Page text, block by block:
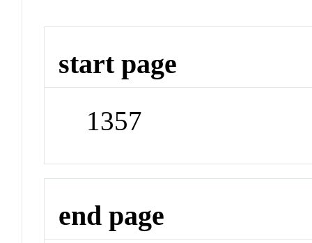
start page
1357
end page